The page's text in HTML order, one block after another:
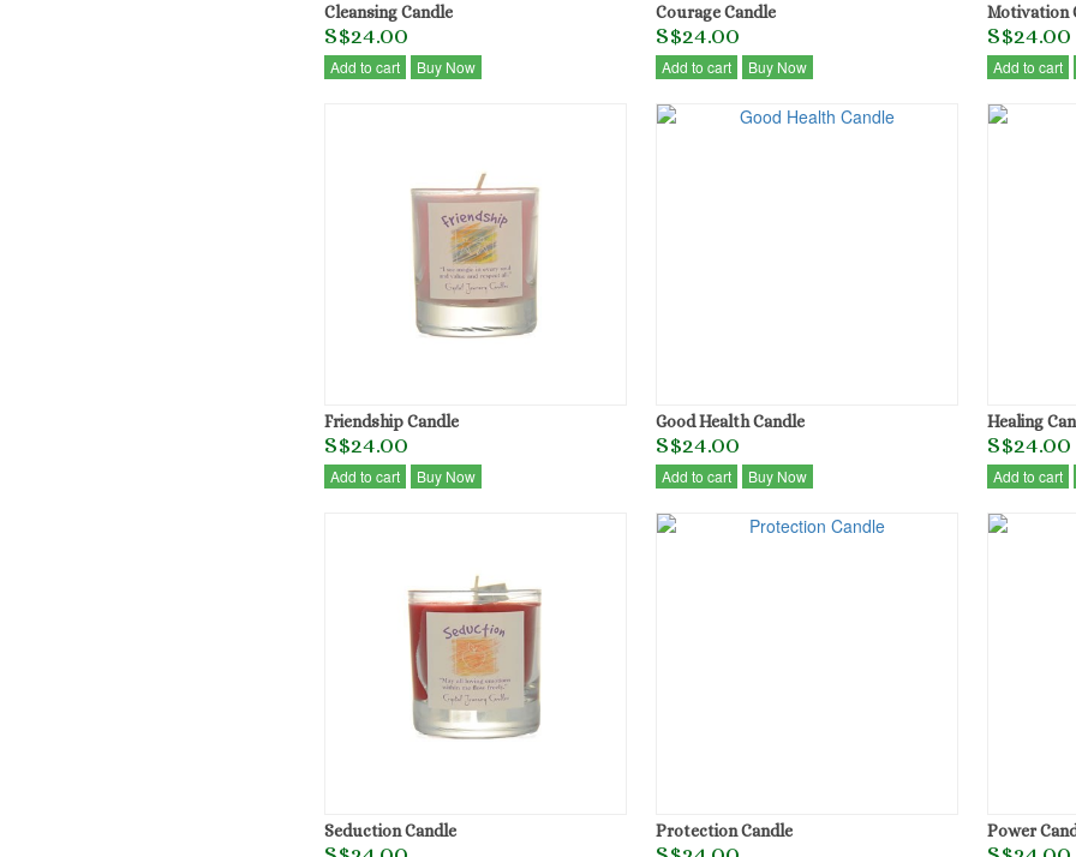
Cleansing Candle
S$24.00
Add to cart Buy Now
Courage Candle
S$24.00
Add to cart Buy Now
Motivation
S$24.00
Add to cart
Friendship Candle
S$24.00
Add to cart Buy Now
Good Health Candle
S$24.00
Add to cart Buy Now
Healing
S$24.00
Add to cart
Seduction Candle Protection Candle Power